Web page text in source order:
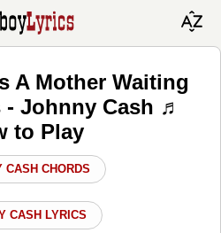
A Mother Waiting
- Johnny Cash ♬
to Play
CASH CHORDS
CASH LYRICS